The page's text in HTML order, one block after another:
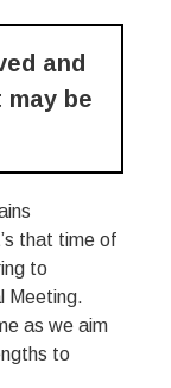
and
be
that time of
to
Meeting.
as we aim
to